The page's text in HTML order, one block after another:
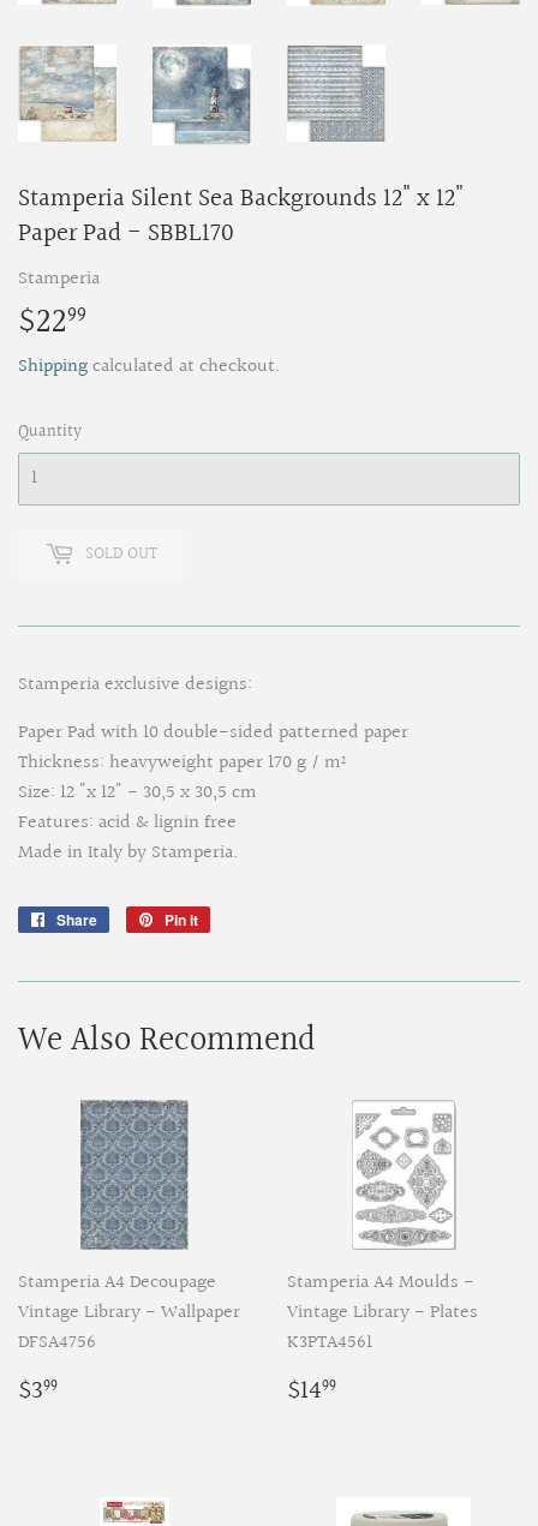
Stamperia Silent Sea Backgrounds 12" x 12"
Paper Pad - SBBL170
Stamperia
$2299
Shippingcalculated at checkout.
Quantity
SOLD OUT
Stamperia exclusive designs:
Paper Pad with 10 double-sided patterned paper
Thickness: heavyweight paper 170 g / m²
Size: 12 "x 12" - 30,5 x 30,5 cm
Features: acid & lignin free
Made in Italy by Stamperia.
Share
Share
Pin it
We Also Recommend
Stamperia A4 Decoupage
Vintage Library - Wallpaper
DFSA4756
Regular
price
$399
Stamperia A4 Moulds -
Vintage Library - Plates
K3PTA4561
Regular
price
$1499